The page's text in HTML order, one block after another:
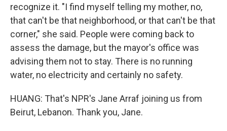
recognize it. "I find myself telling my mother, no,
that can't be that neighborhood, or that can't be that
corner," she said. People were coming back to
assess the damage, but the mayor's office was
advising them not to stay. There is no running
water, no electricity and certainly no safety.
HUANG: That's NPR's Jane Arraf joining us from
Beirut, Lebanon. Thank you, Jane.